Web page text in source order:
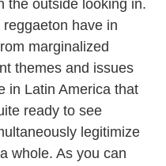
the outside looking in.
have in
marginalized
themes and issues
in Latin America that
ready to see
legitimize
whole. As you can